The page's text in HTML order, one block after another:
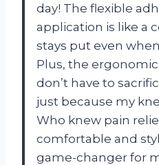
day! The flexible
application is like a
stays put even
Plus, the
don’t have to
just because my
Who knew pain
comfortable and
game-changer for